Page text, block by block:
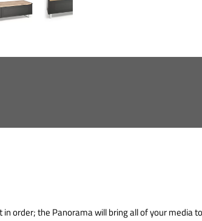
order; the Panorama will bring all of your media